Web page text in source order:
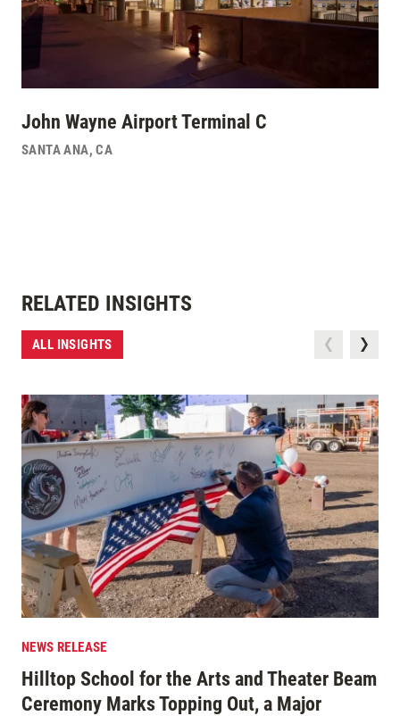
John Wayne Airport Terminal C
SANTA ANA,CA
RELATED INSIGHTS
ALL INSIGHTS
NEWS RELEASE
Hilltop School for the Arts and Theater Beam
Ceremony Marks Topping Out, a Major